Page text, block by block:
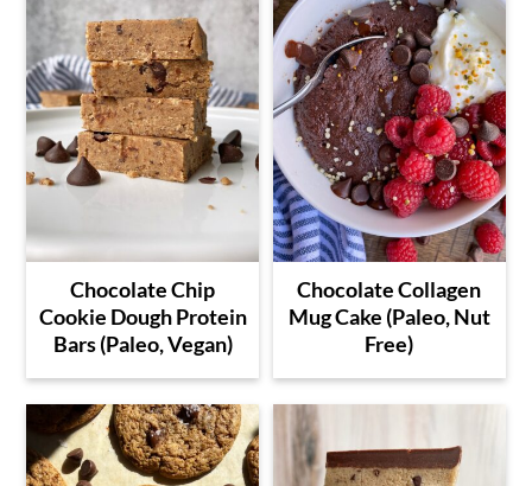
Chocolate Chip
Cookie Dough Protein
Bars (Paleo, Vegan)
Chocolate Collagen
Mug Cake (Paleo, Nut
Free)